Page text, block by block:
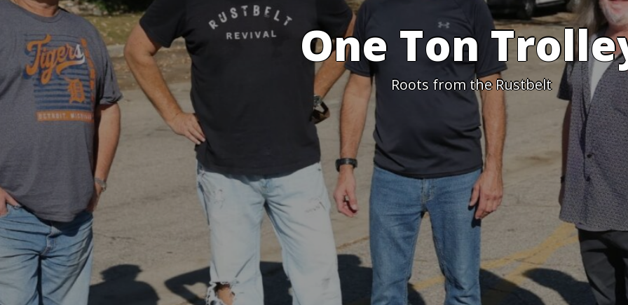
One Ton
Roots from the Rustbelt